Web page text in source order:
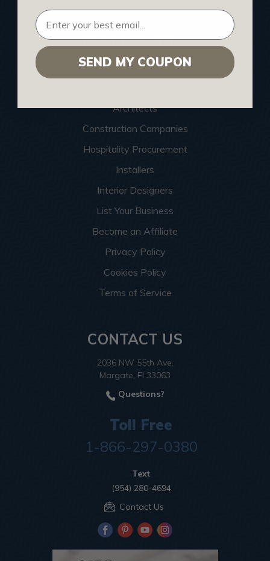
HELPFUL INFO
Find a Pro
Architects
Construction Companies
Hospitality Procurement
Installers
Interior Designers
List Your Business
Become an Affiliate
Privacy Policy
Cookies Policy
Terms of Service
CONTACT US
2036 NW 55th Ave.
Margate, Fl 33063
Questions?
Toll Free
1-866-297-0380
Text
(954) 280-4694
Contact Us
SEND MY COUPON